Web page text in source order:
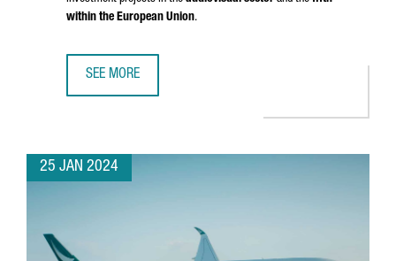
within the European Union.
SEE MORE
25 JAN 2024